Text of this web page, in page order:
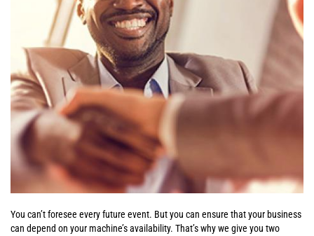
You can’t foresee every future event. But you can ensure that your business
can depend on your machine’s availability. That’s why we give you two